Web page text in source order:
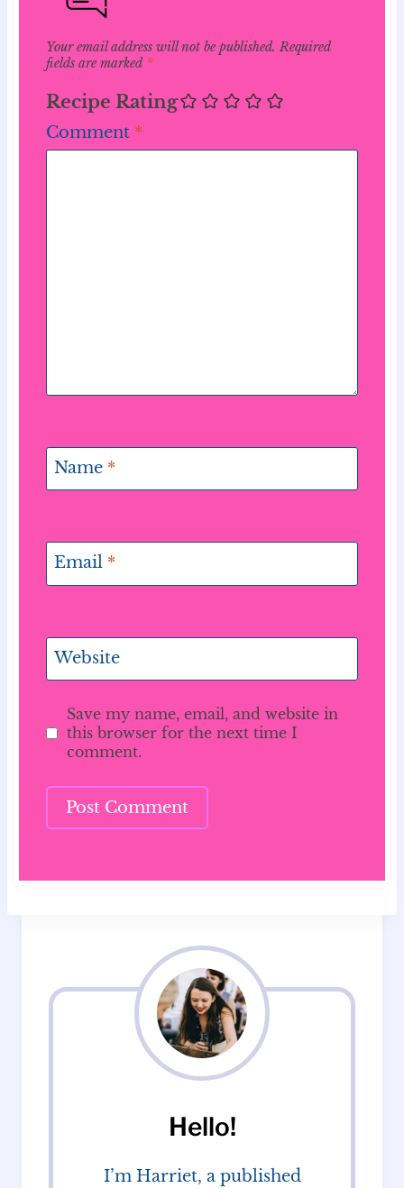
Your email address will not be published. Required
fields are marked *
Recipe Rating
Comment *
Name *
Email *
Website
Save my name, email, and website in
this browser for the next time I
comment.
Hello!
I’m Harriet, a published